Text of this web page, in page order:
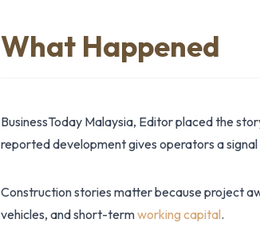
What Happened
BusinessToday Malaysia, Editor placed the
reported development gives operators a
Construction stories matter because project
vehicles, and short-termworking capital.